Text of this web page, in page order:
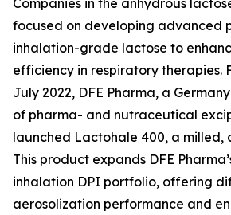
Companies in the anhydrous
focused on developing advanced
inhalation-grade lactose to
efficiency in respiratory therapies.
July 2022, DFE Pharma, a
of pharma- and nutraceutical
launched Lactohale 400, a milled,
This product expands DFE
inhalation DPI portfolio, offering
aerosolization performance and